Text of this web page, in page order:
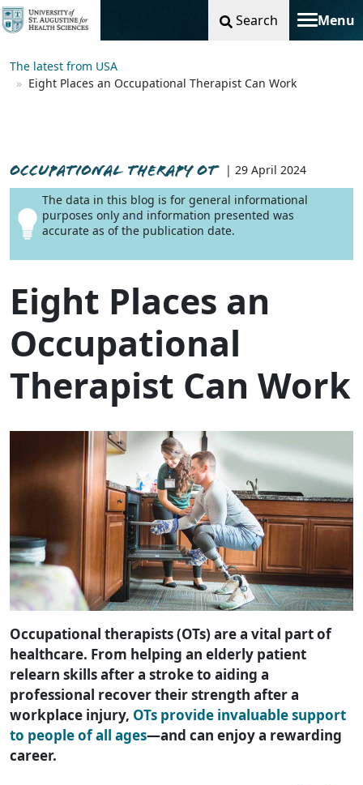
Search Menu
Toggle
The latest from USA
Eight Places an Occupational Therapist Can Work
OCCUPATIONAL THERAPY OT
| 29 April 2024
The data in this blog is for general informational
purposes only and information presented was
accurate as of the publication date.
Eight Places an
Occupational
Therapist Can Work
Occupational therapists (OTs) are a vital part of
healthcare. From helping an elderly patient
relearn skills after a stroke to aiding a
professional recover their strength after a
workplace injury, OTs provide invaluable support
to people of all ages—and can enjoy a rewarding
career.